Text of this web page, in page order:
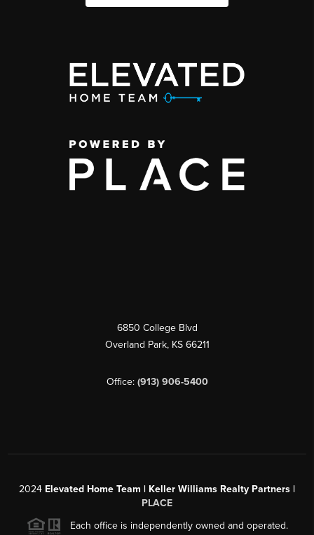
6850 College Blvd
Overland Park, KS 66211
Office: (913) 906-5400
2024 Elevated Home Team | Keller Williams Realty Partners |
PLACE
Each office is independently owned and operated.